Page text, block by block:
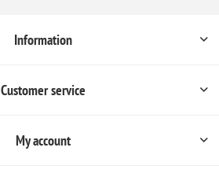
Information
Customer service
My account